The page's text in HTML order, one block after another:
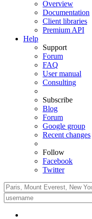
Overview
Documentation
Client libraries
Premium API
Help
Support
Forum
FAQ
User manual
Consulting
Subscribe
Blog
Forum
Google group
Recent changes
Follow
Facebook
Twitter